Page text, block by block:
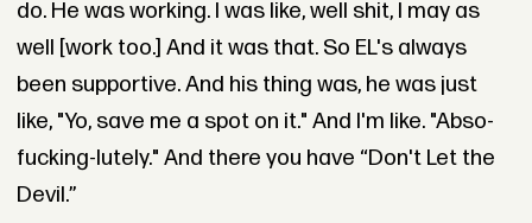
do. He was working. I was like, well shit, I may as
well [work too.] And it was that. So EL's always
been supportive. And his thing was, he was just
like, "Yo, save me a spot on it." And I'm like. "Abso-
fucking-lutely." And there you have “Don't Let the
Devil.”